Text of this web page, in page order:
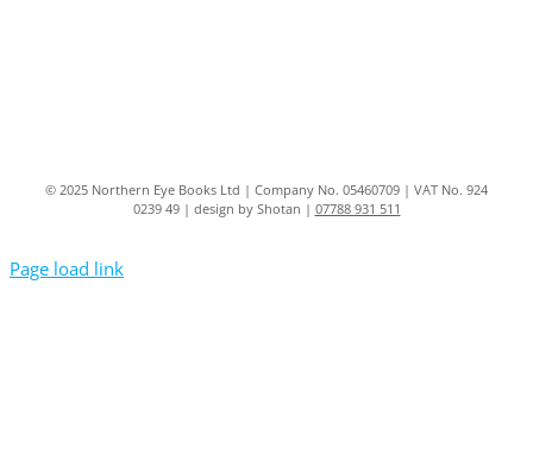
© 2025 Northern Eye Books Ltd | Company No. 05460709 | VAT No. 924
0239 49 | design by Shotan | 07788 931 511
Page load link